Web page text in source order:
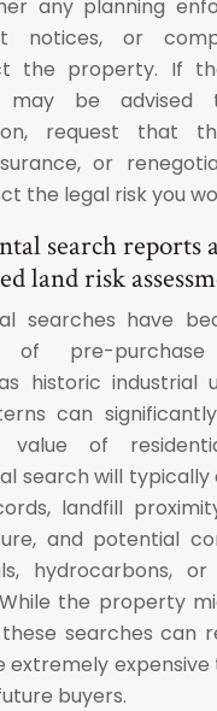
any planning
notices, or
the property. If
may be
request that
or
the legal risk you
search reports
land risk
searches have
of pre-
historic industrial
can
value of
search will typically
landfill
and potential
hydrocarbons,
the property
searches can
extremely
buyers.